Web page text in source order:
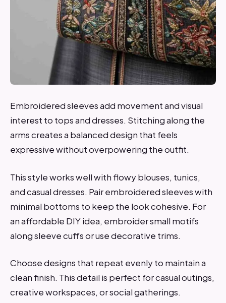
Embroidered sleeves add movement and visual
interest to tops and dresses. Stitching along the
arms creates a balanced design that feels
expressive without overpowering the outfit.
This style works well with flowy blouses, tunics,
and casual dresses. Pair embroidered sleeves with
minimal bottoms to keep the look cohesive. For
an affordable DIY idea, embroider small motifs
along sleeve cuffs or use decorative trims.
Choose designs that repeat evenly to maintain a
clean finish. This detail is perfect for casual outings,
creative workspaces, or social gatherings.